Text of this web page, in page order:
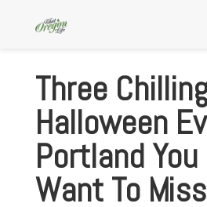
Three
Halloween
Portland You
Want To